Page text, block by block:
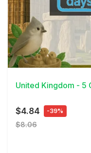
View Details
United Kingdom - 5
$4.84 -39%
$8.06